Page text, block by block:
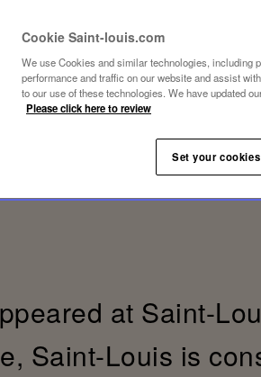
at Saint-
Saint-Louis is
Cookie Saint-louis.com
We use Cookies and similar technologies, including
performance and traffic on our website and assist
to our use of these technologies. We have updated
Please click here to review
Set your cookies